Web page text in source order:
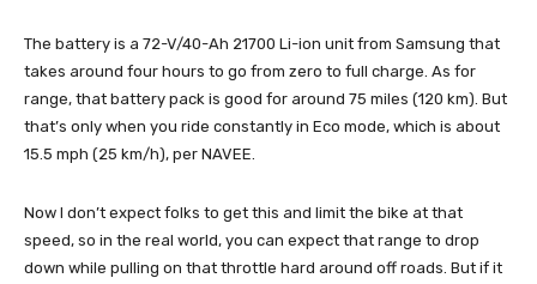
The battery is a 72-V/40-Ah 21700 Li-ion unit from Samsung that
takes around four hours to go from zero to full charge. As for
range, that battery pack is good for around 75 miles (120 km). But
that’s only when you ride constantly in Eco mode, which is about
15.5 mph (25 km/h), per NAVEE.
Now I don’t expect folks to get this and limit the bike at that
speed, so in the real world, you can expect that range to drop
down while pulling on that throttle hard around off roads. But if it